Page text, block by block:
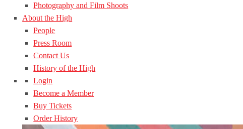
Photography and Film Shoots
About the High
People
Press Room
Contact Us
History of the High
Login
Become a Member
Buy Tickets
Order History